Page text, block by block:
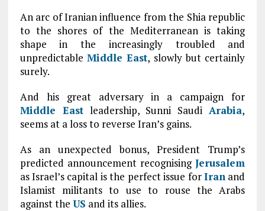
An arc of Iranian influence from the Shia republic
to the shores of the Mediterranean is taking
shape in the increasingly troubled and
unpredictable Middle East, slowly but certainly
surely.
And his great adversary in a campaign for
Middle Eastleadership, Sunni SaudiArabia,
seems at a loss to reverse Iran’s gains.
As an unexpected bonus, President Trump’s
predicted announcement recognisingJerusalem
as Israel’s capital is the perfect issue forIranand
Islamist militants to use to rouse the Arabs
against the US and its allies.